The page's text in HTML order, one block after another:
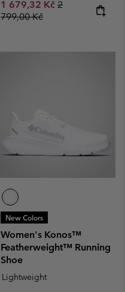
Sale price:
1 679,32 Kč Regular price:
2
799,00 Kč
New Colors
Women's Konos™
Featherweight™ Running
Shoe
Lightweight